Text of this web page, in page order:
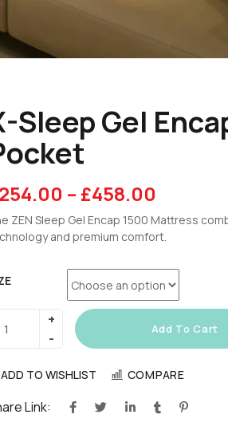
Sleep Gel
254.00 – £458.00
ZEN Sleep Gel Encap 1500 Mattress
and premium comfort.
Add To Cart
ADD TO WISHLIST COMPARE
Link: